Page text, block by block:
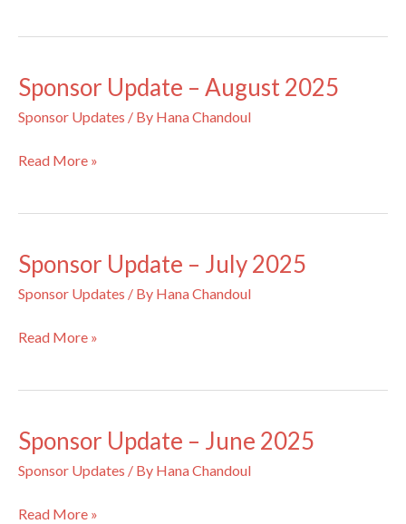
2025
Sponsor Update – August 2025
Sponsor Updates / By Hana Chandoul
Sponsor
2025
Read More »
Sponsor Update – July 2025
Sponsor Updates / By Hana Chandoul
Sponsor
2025
Read More »
Sponsor Update – June 2025
Sponsor Updates / By Hana Chandoul
Sponsor
Read More »